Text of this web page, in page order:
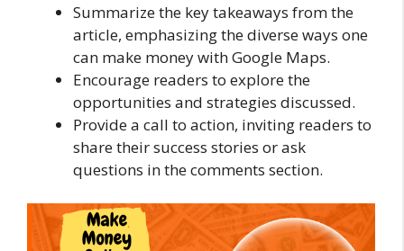
Summarize the key takeaways from the
article, emphasizing the diverse ways one
can make money with Google Maps.
Encourage readers to explore the
opportunities and strategies discussed.
Provide a call to action, inviting readers to
share their success stories or ask
questions in the comments section.